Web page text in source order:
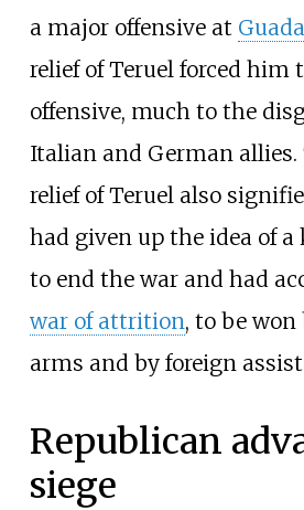
a major offensive at
relief of Teruel forced him
offensive, much to the
Italian and German
relief of Teruel also
had given up the idea of
to end the war and had
war of attrition, to be won
arms and by foreign
Republican
siege